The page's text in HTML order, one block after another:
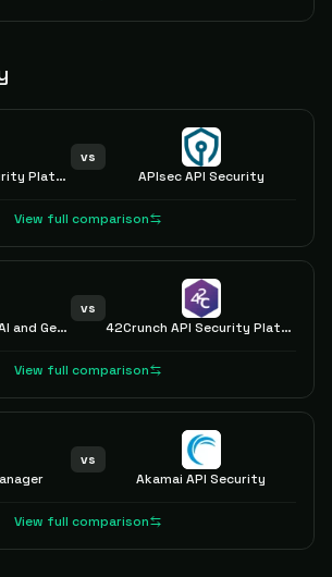
42Crunch API Security Platform
vs
APIsec API Security
View full comparison
Akto Homegrown AI and GenAI Security
vs
42Crunch API Security Platform
View full comparison
vs
Akamai API Security
View full comparison